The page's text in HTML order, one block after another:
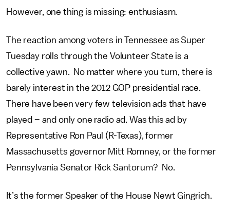
However, one thing is missing: enthusiasm.
The reaction among voters in Tennessee as Super
Tuesday rolls through the Volunteer State is a
collective yawn. No matter where you turn, there is
barely interest in the 2012 GOP presidential race.
There have been very few television ads that have
played – and only one radio ad. Was this ad by
Representative Ron Paul (R-Texas), former
Massachusetts governor Mitt Romney, or the former
Pennsylvania Senator Rick Santorum? No.
It’s the former Speaker of the House Newt Gingrich.